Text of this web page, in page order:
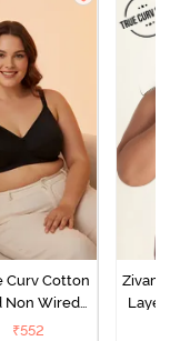
Curv Cotton
Non Wired
Minimiser
₹552
Zivame